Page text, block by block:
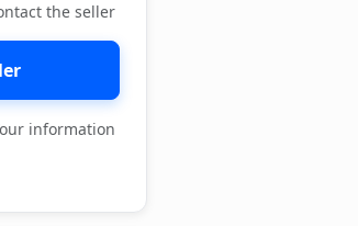
the seller
information